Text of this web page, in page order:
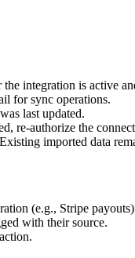
integration is active
for sync operations.
last updated.
re-authorize the
imported data
(e.g., Stripe
with their source.